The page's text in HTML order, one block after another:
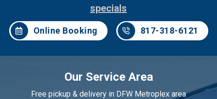
specials
Online Booking 817-318-6121
Our Service Area
Free pickup & delivery in DFW Metroplex area